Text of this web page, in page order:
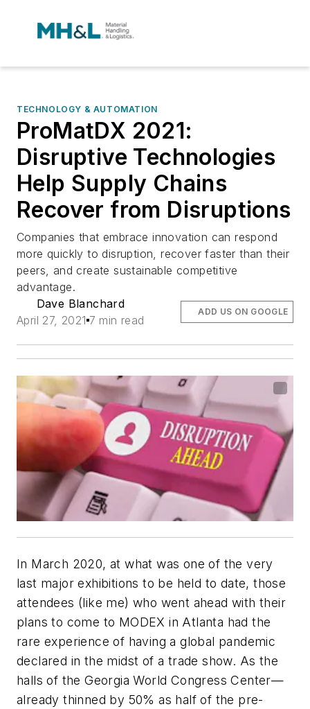
TECHNOLOGY & AUTOMATION
ProMatDX 2021:
Disruptive Technologies
Help Supply Chains
Recover from Disruptions
Companies that embrace innovation can respond
more quickly to disruption, recover faster than their
peers, and create sustainable competitive
advantage.
Dave Blanchard
April 27, 2021 7 min read
ADD US ON GOOGLE
In March 2020, at what was one of the very
last major exhibitions to be held to date, those
attendees (like me) who went ahead with their
plans to come to MODEX in Atlanta had the
rare experience of having a global pandemic
declared in the midst of a trade show. As the
halls of the Georgia World Congress Center—
already thinned by 50% as half of the pre-